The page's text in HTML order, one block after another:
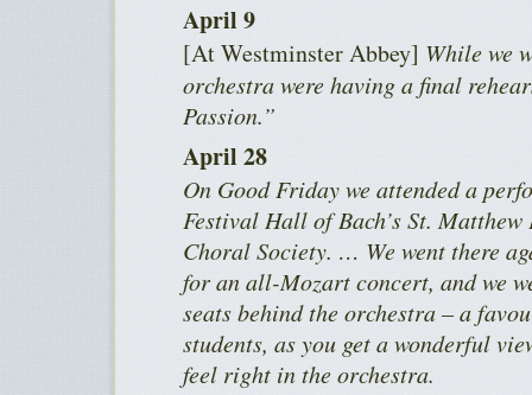
April 9
[At Westminster Abbey] While we
orchestra were having a final
Passion.”
April 28
On Good Friday we attended a
Festival Hall of Bach’s St.
Choral Society. … We went there
for an all-Mozart concert, and we
seats behind the orchestra – a
students, as you get a wonderful
feel right in the orchestra.